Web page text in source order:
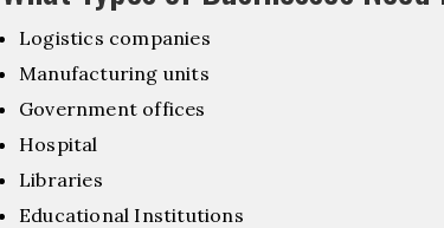
Logistics companies
Manufacturing units
Government offices
Hospital
Libraries
Educational Institutions